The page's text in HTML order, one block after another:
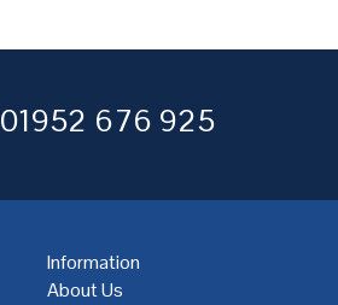
01952 676 925
Information
About Us